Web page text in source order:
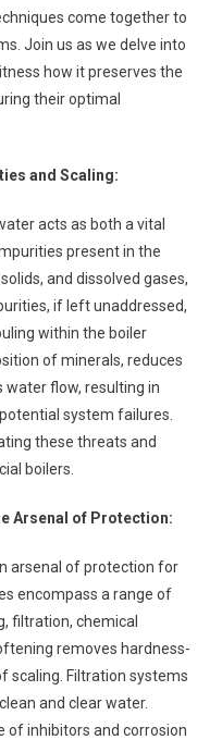
come together to
Join us as we delve into
how it preserves the
their optimal
and Scaling:
acts as both a vital
present in the
and dissolved gases,
if left unaddressed,
within the boiler
of minerals, reduces
flow, resulting in
system failures.
these threats and
boilers.
Arsenal of Protection:
arsenal of protection for
encompass a range of
filtration, chemical
removes hardness-
scaling. Filtration systems
and clear water.
of inhibitors and corrosion